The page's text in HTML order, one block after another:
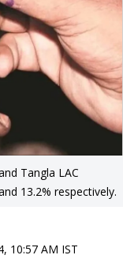
Tangla LAC
13.2% respectively.
10:57 AM IST